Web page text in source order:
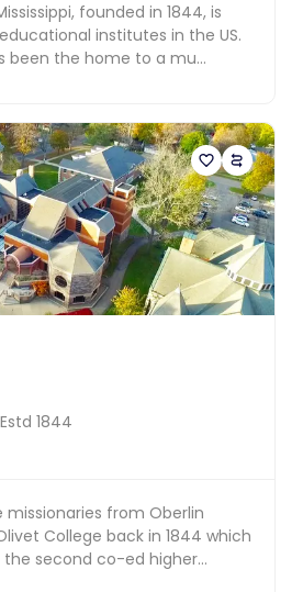
founded in 1844, is
institutes in the US.
been the home to a mu...
1844
missionaries from Oberlin
College back in 1844 which
second co-ed higher